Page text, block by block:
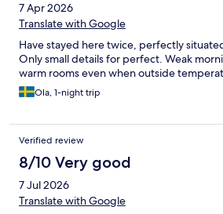
7 Apr 2026
Translate with Google
Have stayed here twice, perfectly
Only small details for perfect. Weak
warm rooms even when outside
Ola, 1-night trip
Verified review
8/10 Very good
7 Jul 2026
Translate with Google